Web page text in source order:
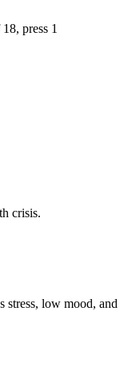
press 1
crisis.
low mood, and